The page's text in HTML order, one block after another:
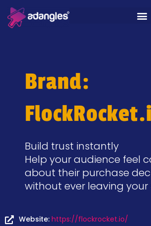
Brand:
Build trust instantly
Help your audience feel
about their purchase
without ever leaving your
Website: https://flockrocket.io/